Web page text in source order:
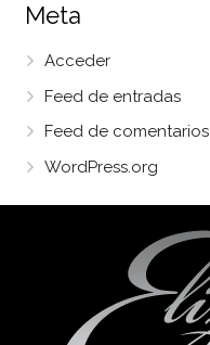
Meta
Acceder
Feed de entradas
Feed de comentarios
WordPress.org